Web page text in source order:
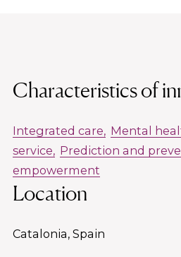
Characteristics of
Integrated care Mental
service Prediction and
empowerment
Location
Catalonia, Spain